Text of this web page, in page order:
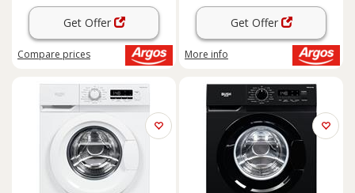
Get Offer
Compare prices
Get Offer
More info